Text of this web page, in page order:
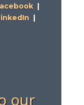
|
|
our